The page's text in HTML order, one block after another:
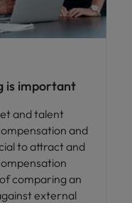
is important
and talent
and
to attract and
comparing an
external